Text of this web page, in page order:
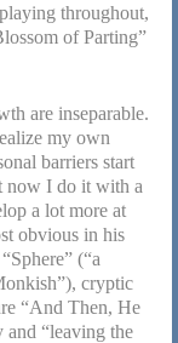
throughout,
of Parting”
are inseparable.
my own
barriers start
now I do it with a
a lot more at
obvious in his
(“a
cryptic
“And Then, He
and “leaving the